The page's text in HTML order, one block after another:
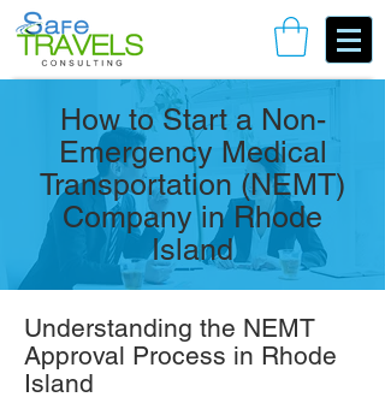
Book Your Consulting Call
How to Start a Non-
Emergency Medical
Transportation (NEMT)
Company in Rhode
Island
Understanding the NEMT
Approval Process in Rhode
Island